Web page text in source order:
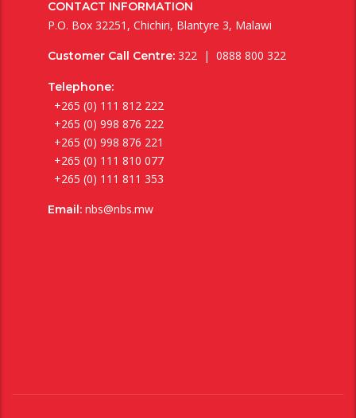
CONTACT INFORMATION
P.O. Box 32251, Chichiri, Blantyre 3, Malawi
Customer Call Centre: 322 | 0888 800 322
Telephone:
+265 (0) 111 812 222
+265 (0) 998 876 222
+265 (0) 998 876 221
+265 (0) 111 810 077
+265 (0) 111 811 353
Email: nbs@nbs.mw